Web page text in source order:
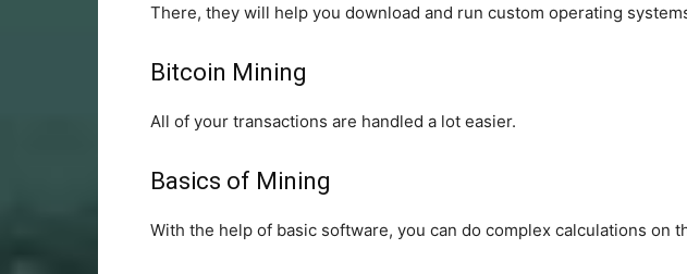
There, they will help you download and run custom operating
Bitcoin Mining
All of your transactions are handled a lot easier.
Basics of Mining
With the help of basic software, you can do complex calculations on